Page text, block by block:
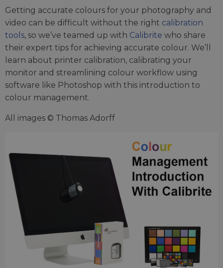
Getting accurate colours for your photography and
video can be difficult without the right calibration
tools, so we’ve teamed up with Calibrite who share
their expert tips for achieving accurate colour. We’ll
learn about printer calibration, calibrating your
monitor and streamlining colour workflow using
software like Photoshop with this introduction to
colour management.
All images © Thomas Adorff